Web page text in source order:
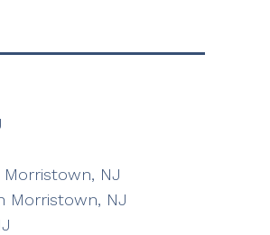
NJ
Morristown, NJ